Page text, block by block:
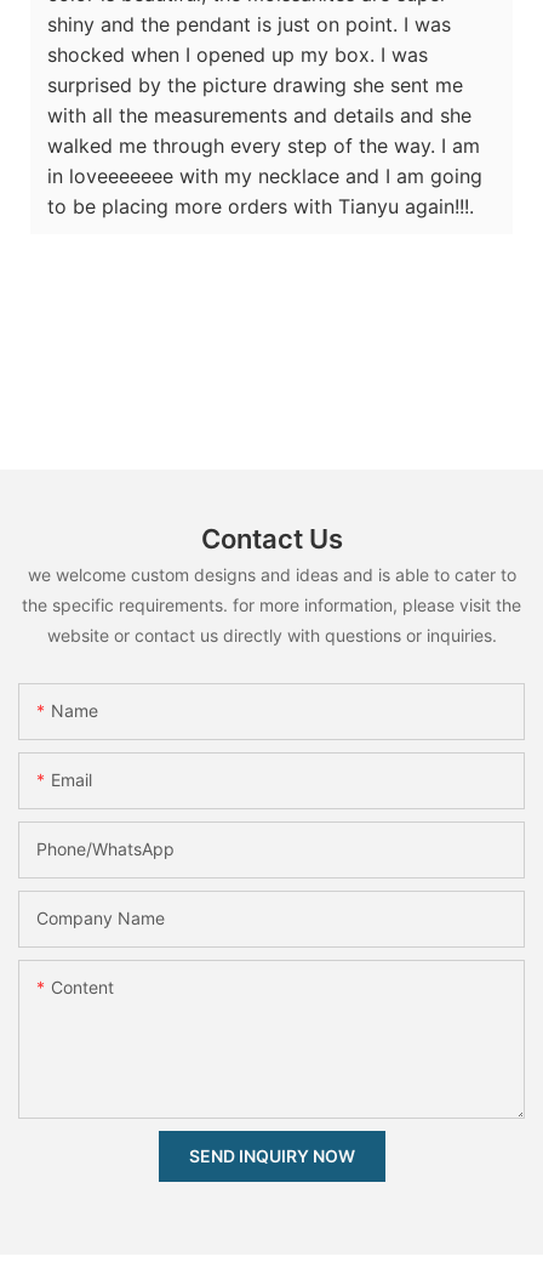
shiny and the pendant is just on point. I was
shocked when I opened up my box. I was
surprised by the picture drawing she sent me
with all the measurements and details and she
walked me through every step of the way. I am
in loveeeeeee with my necklace and I am going
to be placing more orders with Tianyu again!!!.
Contact Us
we welcome custom designs and ideas and is able to cater to
the specific requirements. for more information, please visit the
website or contact us directly with questions or inquiries.
Name
Email
Phone/whatsApp
Company Name
Content
SEND INQUIRY NOW